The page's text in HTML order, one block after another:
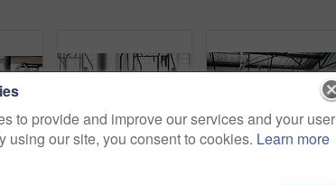
to provide and improve our services and your user
using our site, you consent to cookies. Learn more